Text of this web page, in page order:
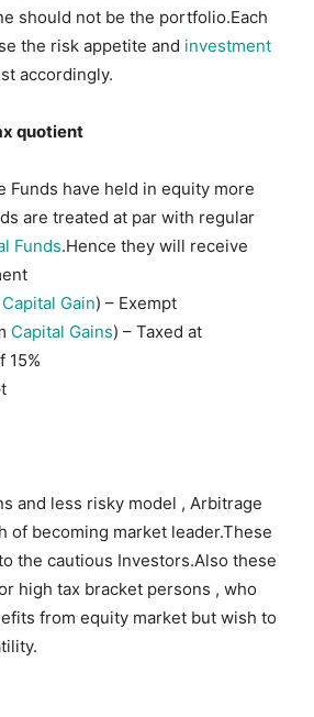
should not be the portfolio.Each
the risk appetite and investment
accordingly.
quotient
Funds have held in equity more
are treated at par with regular
Funds.Hence they will receive
Capital Gain) – Exempt
Capital Gains) – Taxed at
15%
and less risky model , Arbitrage
of becoming market leader.These
the cautious Investors.Also these
high tax bracket persons , who
from equity market but wish to